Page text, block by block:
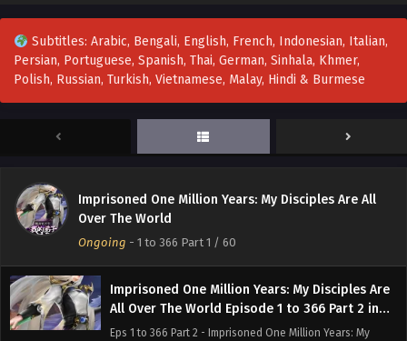
Subtitles: Arabic, Bengali, English, French, Indonesian, Italian,
Persian, Portuguese, Spanish, Thai, German, Sinhala, Khmer,
Polish, Russian, Turkish, Vietnamese, Malay, Hindi & Burmese
Imprisoned One Million Years: My Disciples Are All
Over The World
Ongoing - 1 to 366 Part 1 / 60
Imprisoned One Million Years: My Disciples Are
All Over The World Episode 1 to 366 Part 2 in
Multiple Subtitles
Eps 1 to 366 Part 2 - Imprisoned One Million Years: My